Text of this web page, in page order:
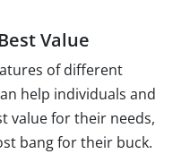
Value
of different
help individuals and
value for their needs,
bang for their buck.